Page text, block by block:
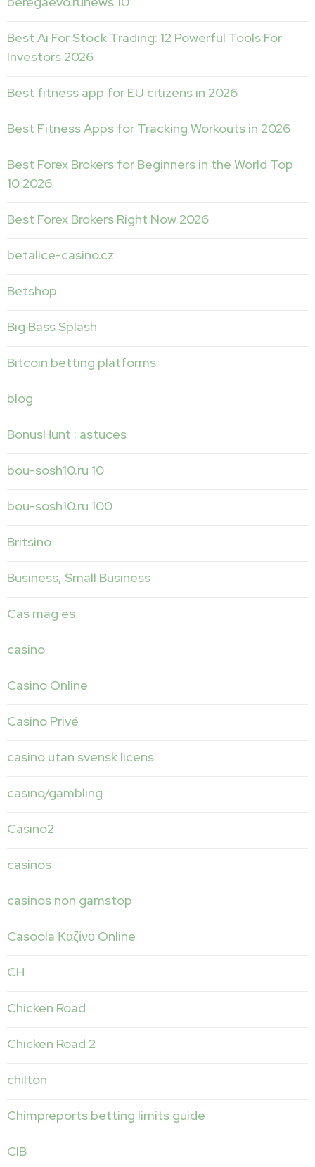
Best Ai For Stock Trading: 12 Powerful Tools For
Investors 2026
Best fitness app for EU citizens in 2026
Best Fitness Apps for Tracking Workouts in 2026
Best Forex Brokers for Beginners in the World Top
10 2026
Best Forex Brokers Right Now 2026
betalice-casino.cz
Betshop
Big Bass Splash
Bitcoin betting platforms
blog
BonusHunt : astuces
bou-sosh10.ru 10
bou-sosh10.ru 100
Britsino
Business, Small Business
Cas mag es
casino
Casino Online
Casino Privé
casino utan svensk licens
casino/gambling
Casino2
casinos
casinos non gamstop
Casoola Καζίνο Online
CH
Chicken Road
Chicken Road 2
chilton
Chimpreports betting limits guide
CIB